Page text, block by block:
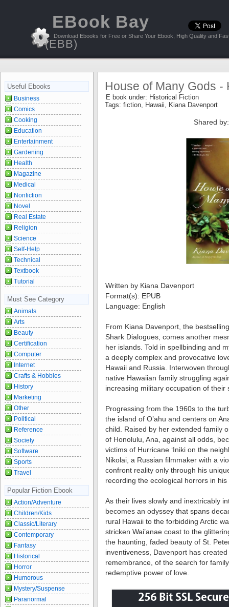
EBook Bay
(EBB)
Download Ebooks for Free or Share Your Ebook, High Quality and
House of Many Gods -
E book under: Historical Fiction
Tags: fiction, Hawaii, Kiana Davenport
Shared by:
Written by Kiana Davenport
Format(s): EPUB
Language: English
From Kiana Davenport, the
Shark Dialogues, comes another
her islands. Told in spellbinding and
a deeply complex and provocative
Hawaii and Russia. Interwoven
native Hawaiian family struggling
increasing military occupation of their
Progressing from the 1960s to the
the island of O’ahu and centers on
child. Raised by her extended family
of Honolulu, Ana, against all odds,
victims of Hurricane ‘Iniki on the
Nikolai, a Russian filmmaker with a
confront reality only through his
recording the ecological horrors in
As their lives slowly and inextricably
becomes an odyssey that spans
rural Hawaii to the forbidding Arctic
stricken Wai’anae coast to the
the haunting, faded beauty of St.
inventiveness, Davenport has
remembrance, of the search for
redemptive power of love.
Useful Ebooks
Business
Comics
Cooking
Education
Entertainment
Gardening
Health
Magazine
Medical
Nonfiction
Novel
Real Estate
Religion
Science
Self-Help
Technical
Textbook
Tutorial
Must See Category
Animals
Arts
Beauty
Certification
Computer
Internet
Crafts & Hobbies
History
Marketing
Other
Political
Reference
Society
Software
Sports
Travel
Popular Fiction Ebook
Action/Adventure
Children/Kids
Classic/Literary
Contemporary
Fantasy
Historical
Horror
Humorous
Mystery/Suspense
Paranormal